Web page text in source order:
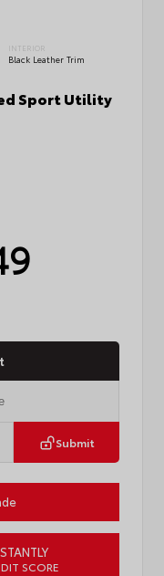
INTERIOR
Black Leather Trim
Sport Utility
Submit
SCORE